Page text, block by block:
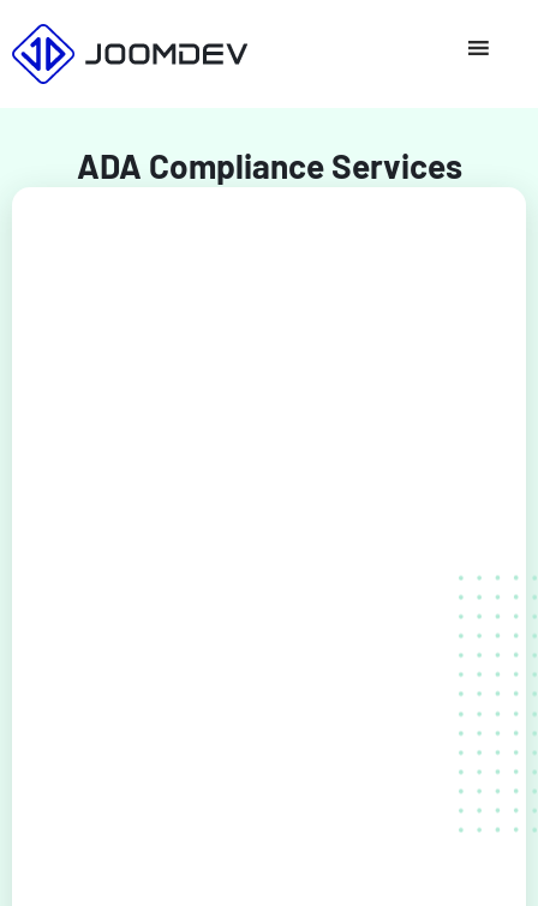
to
content
ADA Compliance Services